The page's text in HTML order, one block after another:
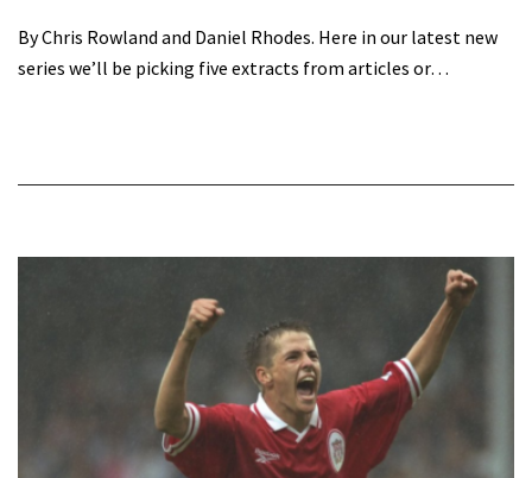
By Chris Rowland and Daniel Rhodes. Here in our latest new
series we’ll be picking five extracts from articles or…